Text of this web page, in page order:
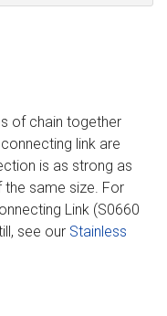
of chain together
link are
is as strong as
the same size. For
Link (S0660
see our Stainless